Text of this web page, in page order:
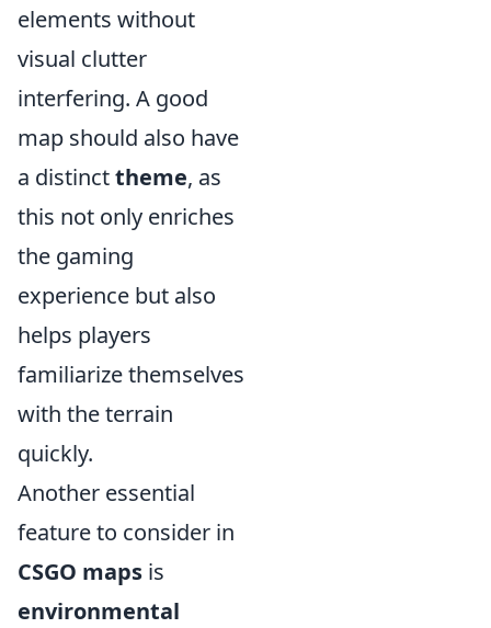
elements without
visual clutter
interfering. A good
map should also have
a distincttheme, as
this not only enriches
the gaming
experience but also
helps players
familiarize themselves
with the terrain
quickly.
Another essential
feature to consider in
CSGO maps is
environmental